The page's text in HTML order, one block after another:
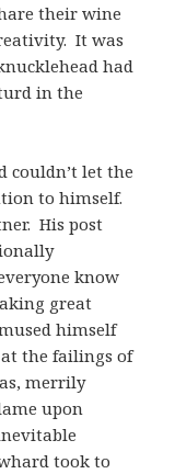
their wine
It was
had
in the
couldn’t let the
to himself.
His post
know
great
himself
the failings of
merrily
upon
took to